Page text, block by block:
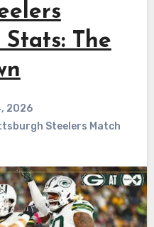
The
2026
Steelers Match